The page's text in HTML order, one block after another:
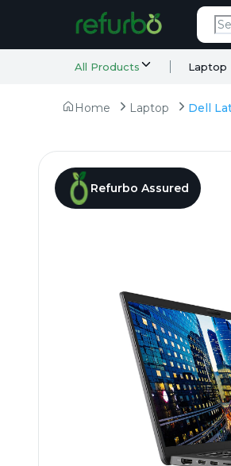
All Products Laptop
Home Laptop
Refurbo Assured